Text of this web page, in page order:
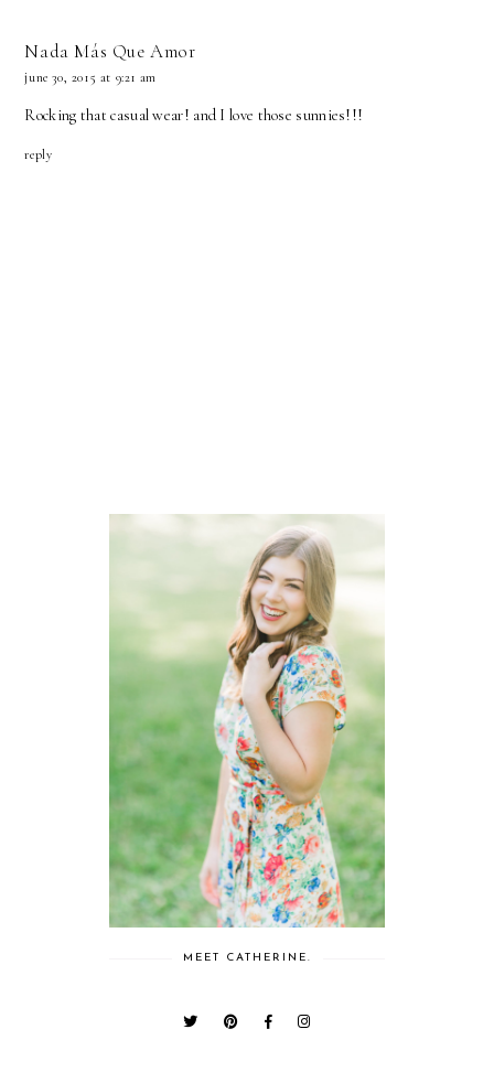
Nada Más Que Amor
june 30, 2015 at 9:21 am
Rocking that casual wear! and I love those sunnies!!!
reply
MEET CATHERINE.